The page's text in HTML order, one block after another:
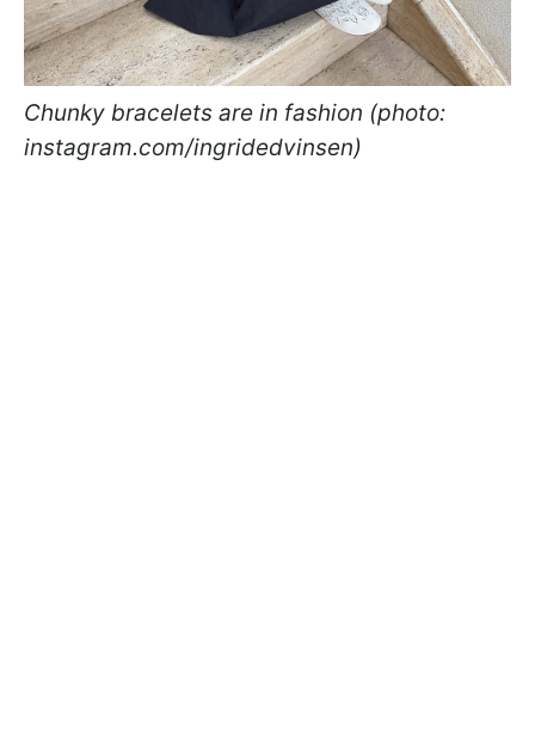
Chunky bracelets are in fashion (photo:
instagram.com/ingridedvinsen)